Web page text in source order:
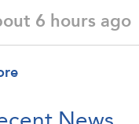
6 hours ago